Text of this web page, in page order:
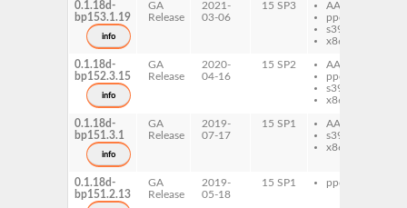
0.1.18d-
bp153.1.19
info
GA
Release
2021-
03-06
15 SP3
AArch64
ppc64le
s390x
x86-64
0.1.18d-
bp152.3.15
info
GA
Release
2020-
04-16
15 SP2
AArch64
ppc64le
s390x
x86-64
0.1.18d-
bp151.3.1
info
GA
Release
2019-
07-17
15 SP1
AArch64
s390x
x86-64
0.1.18d-
bp151.2.13
GA
Release
2019-
05-18
15 SP1 ppc64le